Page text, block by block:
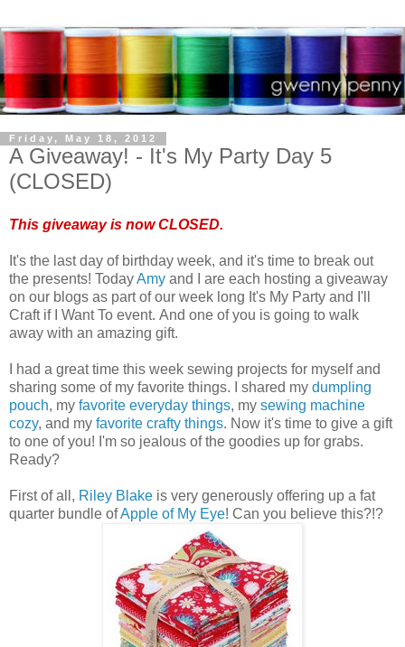
Friday, May 18, 2012
A Giveaway! - It's My Party Day 5
(CLOSED)
This giveaway is now CLOSED.
It's the last day of birthday week, and it's time to break out
the presents! TodayAmy and I are each hosting a giveaway
on our blogs as part of our week long It's My Party and I'll
Craft if I Want To event. And one of you is going to walk
away with an amazing gift.
I had a great time this week sewing projects for myself and
sharing some of my favorite things. I shared my dumpling
pouch, my favorite everyday things, my sewing machine
cozy, and my favorite crafty things. Now it's time to give a gift
to one of you! I'm so jealous of the goodies up for grabs.
Ready?
First of all, Riley Blake is very generously offering up a fat
quarter bundle ofApple of My Eye! Can you believe this?!?